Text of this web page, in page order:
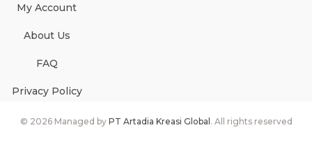
My Account
About Us
FAQ
Privacy Policy
© 2026Managed by PT Artadia Kreasi Global. All rights reserved